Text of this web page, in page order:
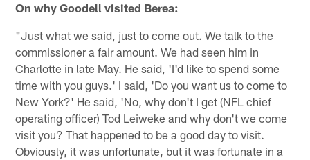
On why Goodell visited Berea:
"Just what we said, just to come out. We talk to the
commissioner a fair amount. We had seen him in
Charlotte in late May. He said, 'I'd like to spend some
time with you guys.' I said, 'Do you want us to come to
New York?' He said, 'No, why don't I get (NFL chief
operating officer) Tod Leiweke and why don't we come
visit you? That happened to be a good day to visit.
Obviously, it was unfortunate, but it was fortunate in a